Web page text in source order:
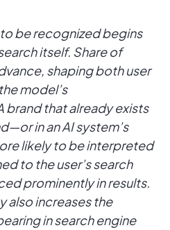
be recognized begins
itself. Share of
shaping both user
model’s
brand that already exists
in an AI system’s
likely to be interpreted
to the user’s search
prominently in results.
also increases the
in search engine